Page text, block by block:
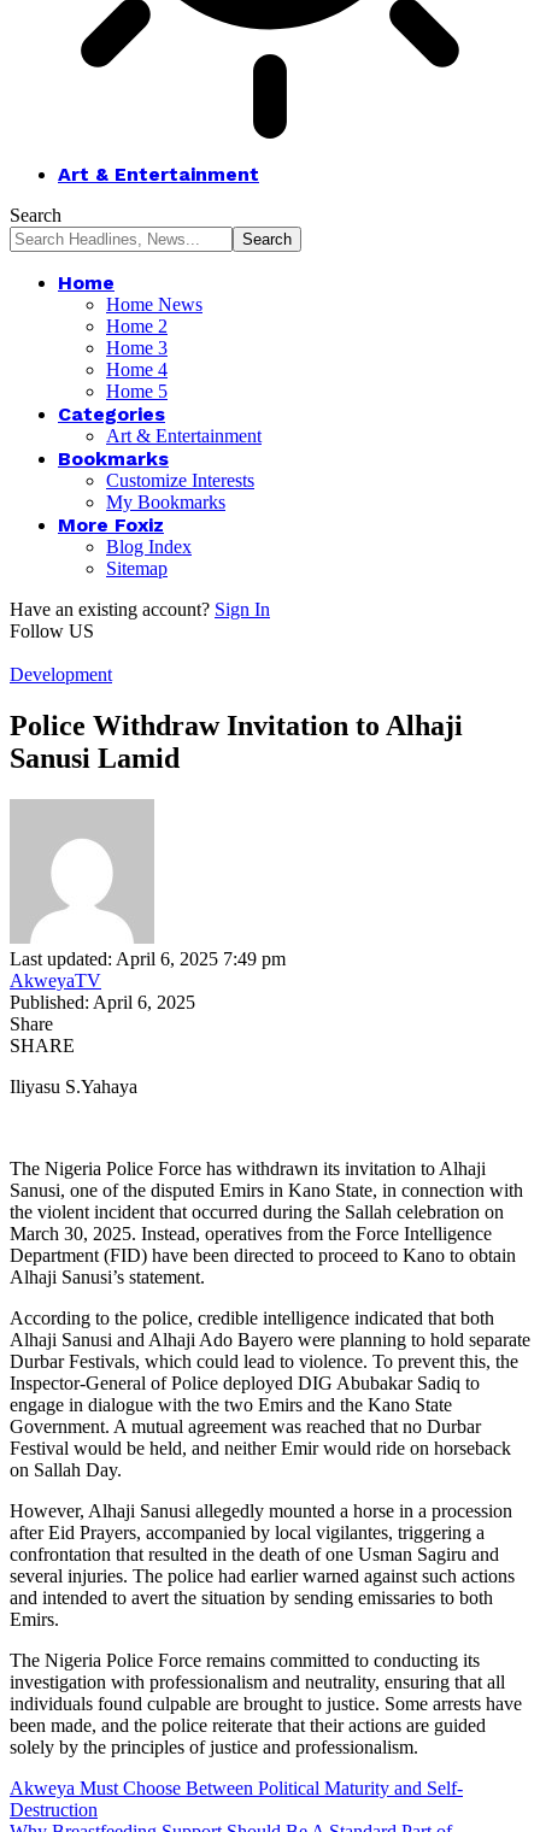
Art & Entertainment
Search
Home
Home News
Home 2
Home 3
Home 4
Home 5
Categories
Art & Entertainment
Bookmarks
Customize Interests
My Bookmarks
More Foxiz
Blog Index
Sitemap
Have an existing account? Sign In
Follow US
Development
Police Withdraw Invitation to Alhaji
Sanusi Lamid
Last updated: April 6, 2025 7:49 pm
AkweyaTV
Published: April 6, 2025
Share
SHARE
Iliyasu S.Yahaya
The Nigeria Police Force has withdrawn its invitation to Alhaji
Sanusi, one of the disputed Emirs in Kano State, in connection with
the violent incident that occurred during the Sallah celebration on
March 30, 2025. Instead, operatives from the Force Intelligence
Department (FID) have been directed to proceed to Kano to obtain
Alhaji Sanusi’s statement.
According to the police, credible intelligence indicated that both
Alhaji Sanusi and Alhaji Ado Bayero were planning to hold separate
Durbar Festivals, which could lead to violence. To prevent this, the
Inspector-General of Police deployed DIG Abubakar Sadiq to
engage in dialogue with the two Emirs and the Kano State
Government. A mutual agreement was reached that no Durbar
Festival would be held, and neither Emir would ride on horseback
on Sallah Day.
However, Alhaji Sanusi allegedly mounted a horse in a procession
after Eid Prayers, accompanied by local vigilantes, triggering a
confrontation that resulted in the death of one Usman Sagiru and
several injuries. The police had earlier warned against such actions
and intended to avert the situation by sending emissaries to both
Emirs.
The Nigeria Police Force remains committed to conducting its
investigation with professionalism and neutrality, ensuring that all
individuals found culpable are brought to justice. Some arrests have
been made, and the police reiterate that their actions are guided
solely by the principles of justice and professionalism.
Akweya Must Choose Between Political Maturity and Self-
Destruction